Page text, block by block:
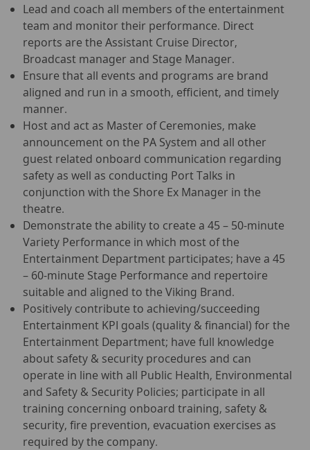
Lead and coach all members of the entertainment
team and monitor their performance. Direct
reports are the Assistant Cruise Director,
Broadcast manager and Stage Manager.
Ensure that all events and programs are brand
aligned and run in a smooth, efficient, and timely
manner.
Host and act as Master of Ceremonies, make
announcement on the PA System and all other
guest related onboard communication regarding
safety as well as conducting Port Talks in
conjunction with the Shore Ex Manager in the
theatre.
Demonstrate the ability to create a 45 – 50-minute
Variety Performance in which most of the
Entertainment Department participates; have a 45
– 60-minute Stage Performance and repertoire
suitable and aligned to the Viking Brand.
Positively contribute to achieving/succeeding
Entertainment KPI goals (quality & financial) for the
Entertainment Department; have full knowledge
about safety & security procedures and can
operate in line with all Public Health, Environmental
and Safety & Security Policies; participate in all
training concerning onboard training, safety &
security, fire prevention, evacuation exercises as
required by the company.